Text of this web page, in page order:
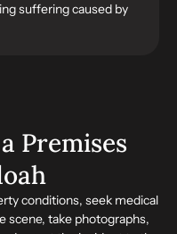
suffering caused by
Premises
conditions, seek medical
scene, take photographs,